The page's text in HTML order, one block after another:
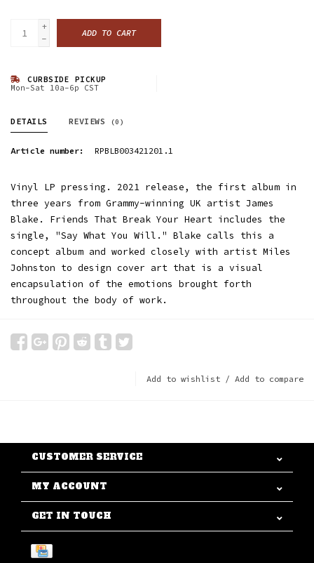
+
-
ADD TO CART
CURBSIDE PICKUP
Mon-Sat 10a-6p CST
DETAILS REVIEWS (0)
Article number: RPBLB003421201.1
Vinyl LP pressing. 2021 release, the first album in
three years from Grammy-winning UK artist James
Blake. Friends That Break Your Heart includes the
single, "Say What You Will." Blake calls this a
concept album and worked closely with artist Miles
Johnston to design cover art that is a visual
encapsulation of the emotions brought forth
throughout the body of work.
Add to wishlist / Add to compare
CUSTOMER SERVICE
MY ACCOUNT
GET IN TOUCH